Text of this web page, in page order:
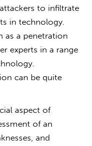
to infiltrate
in technology.
as a penetration
experts in a range
can be quite
aspect of
of an
and